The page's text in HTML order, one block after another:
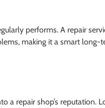
performs. A repair
making it a smart long-
a repair shop’s reputation.